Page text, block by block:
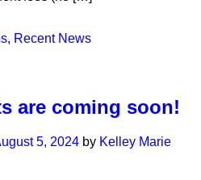
, Recent News
are coming soon!
5, 2024 by Kelley Marie